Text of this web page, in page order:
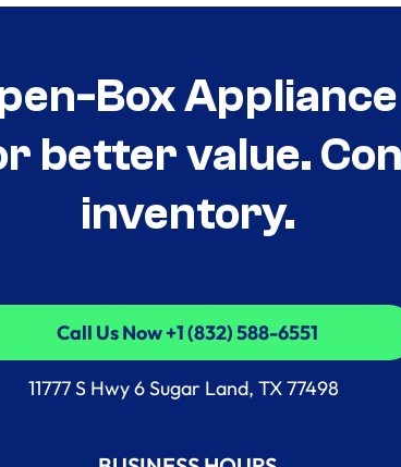
Box
better value.
inventory.
Call Us Now +1 (832) 588-6551
Call Us Now +1 (832) 588-6551
11777 S Hwy 6 Sugar Land, TX 77498